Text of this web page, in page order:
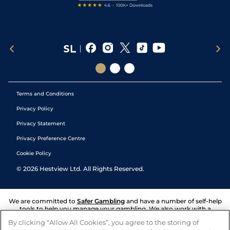
Terms and Conditions
Privacy Policy
Privacy Statement
Privacy Preference Centre
Cookie Policy
© 2026 Hestview Ltd. All Rights Reserved.
We are committed to Safer Gambling and have a number of self-help
tools to help you manage your gambling. We also work with a
and answers any questions you may have.
By clicking “Allow All Cookies”, you agree to the storing of